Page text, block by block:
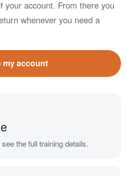
your account. From there you
whenever you need a
my account
the full training details.